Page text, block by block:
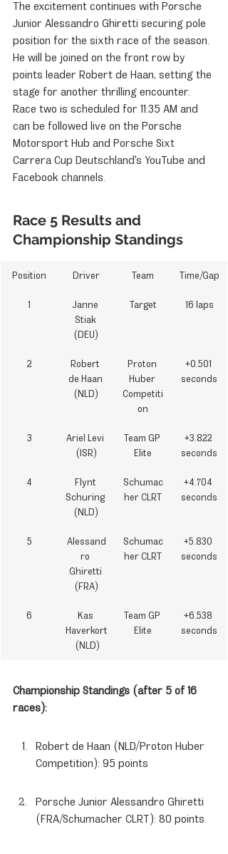
The excitement continues with Porsche
Junior Alessandro Ghiretti securing pole
position for the sixth race of the season.
He will be joined on the front row by
points leader Robert de Haan, setting the
stage for another thrilling encounter.
Race two is scheduled for 11:35 AM and
can be followed live on the Porsche
Motorsport Hub and Porsche Sixt
Carrera Cup Deutschland's YouTube and
Facebook channels.
Race 5 Results and
Championship Standings
Position Driver Team Time/Gap
1
Janne
Stiak
(DEU)
Target 16 laps
2
Robert
de Haan
(NLD)
Proton
Huber
Competiti
on
+0.501
seconds
3
Ariel Levi
(ISR)
Team GP
Elite
+3.822
seconds
4
Flynt
Schuring
(NLD)
Schumac
her CLRT
+4.704
seconds
5
Alessand
ro
Ghiretti
(FRA)
Schumac
her CLRT
+5.830
seconds
6
Kas
Haverkort
(NLD)
Team GP
Elite
+6.538
seconds
Championship Standings (after 5 of 16
races):
Robert de Haan (NLD/Proton Huber
Competition): 95 points
Porsche Junior Alessandro Ghiretti
(FRA/Schumacher CLRT): 80 points